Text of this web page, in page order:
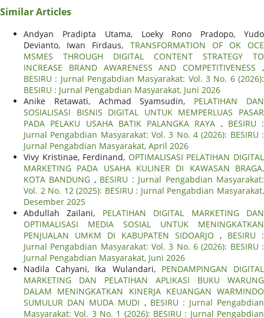
Similar Articles
Andyan Pradipta Utama, Loeky Rono Pradopo, Yudo
Devianto, Iwan Firdaus, TRANSFORMATION OF OK OCE
MSMES THROUGH DIGITAL CONTENT STRATEGY TO
INCREASE BRAND AWARENESS AND COMPETITIVENESS ,
BESIRU : Jurnal Pengabdian Masyarakat: Vol. 3 No. 6 (2026):
BESIRU : Jurnal Pengabdian Masyarakat, Juni 2026
Anike Retawati, Achmad Syamsudin, PELATIHAN DAN
SOSIALISASI BISNIS DIGITAL UNTUK MEMPERLUAS PASAR
PADA PELAKU USAHA BATIK PALANGKA RAYA , BESIRU :
Jurnal Pengabdian Masyarakat: Vol. 3 No. 4 (2026): BESIRU :
Jurnal Pengabdian Masyarakat, April 2026
Vivy Kristinae, Ferdinand, OPTIMALISASI PELATIHAN DIGITAL
MARKETING PADA USAHA KULINER DI KAWASAN BRAGA,
KOTA BANDUNG , BESIRU : Jurnal Pengabdian Masyarakat:
Vol. 2 No. 12 (2025): BESIRU : Jurnal Pengabdian Masyarakat,
Desember 2025
Abdullah Zailani, PELATIHAN DIGITAL MARKETING DAN
OPTIMALISASI MEDIA SOSIAL UNTUK MENINGKATKAN
PENJUALAN UMKM DI KABUPATEN SIDOARJO , BESIRU :
Jurnal Pengabdian Masyarakat: Vol. 3 No. 6 (2026): BESIRU :
Jurnal Pengabdian Masyarakat, Juni 2026
Nadila Cahyani, Ika Wulandari, PENDAMPINGAN DIGITAL
MARKETING DAN PELATIHAN APLIKASI BUKU WARUNG
DALAM MENINGKATKAN KINERJA KEUANGAN WARMINDO
SUMULUR DAN MUDA MUDI , BESIRU : Jurnal Pengabdian
Masyarakat: Vol. 3 No. 1 (2026): BESIRU : Jurnal Pengabdian